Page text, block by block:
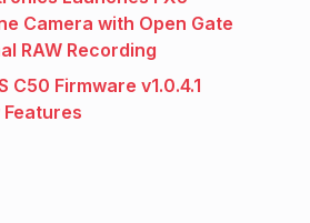
Camera with Open Gate
RAW Recording
C50 Firmware v1.0.4.1